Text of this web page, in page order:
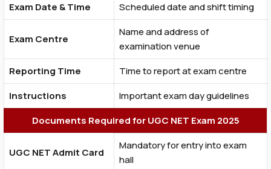
Exam Date & Time Scheduled date and shift timing
Exam Centre
Name and address of
examination venue
Reporting Time
Time to report at exam centre
Instructions
Important exam day guidelines
Documents Required for UGC NET Exam 2025
UGC NET Admit Card
Mandatory for entry into exam
hall